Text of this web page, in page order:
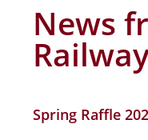
News
Spring Raffle